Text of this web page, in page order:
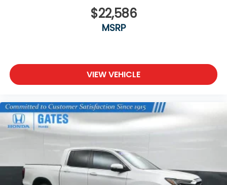
LED Cargo Area Lighting located in cargo bed
activated with switch on center switch bank or
Mirrors, outside power-adjustable vertical
trailering with heated and auto-dimming upper
mirrors, turn signal indicators, puddle lamps, (U12)
perimeter lighting, auxiliary lighting, power
folding/extending (extends 3.31" [84.25mm])
lighting
Moldings, beltline, chrome
Sunroof, power
Tailgate and bed rail protection caps, top
$22,586
MSRP
VIEW VEHICLE